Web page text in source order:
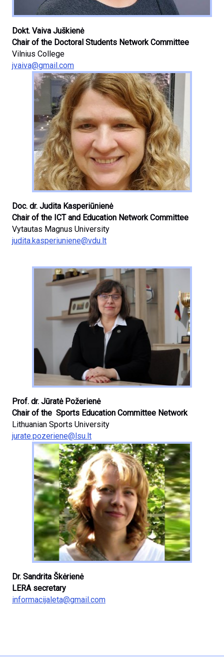
Dokt. Vaiva Juškienė
Chair of the Doctoral Students Network Committee
Vilnius College
jvaiva@gmail.com
Doc. dr. Judita Kasperiūnienė
Chair of the ICT and Education Network Committee
Vytautas Magnus University
judita.kasperiuniene@vdu.lt
Prof. dr. Jūratė Požerienė
Chair of the Sports Education Committee Network
Lithuanian Sports University
jurate.pozeriene@lsu.lt
Dr. Sandrita Škėrienė
LERA secretary
informacijaleta@gmail.com